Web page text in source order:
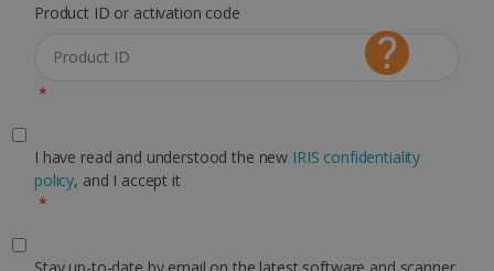
Product ID or activation code
*
I have read and understood the new IRIS confidentiality
policy, and I accept it
*